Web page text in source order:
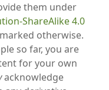
them under
ShareAlike 4.0
otherwise.
so far, you are
for your own
acknowledge